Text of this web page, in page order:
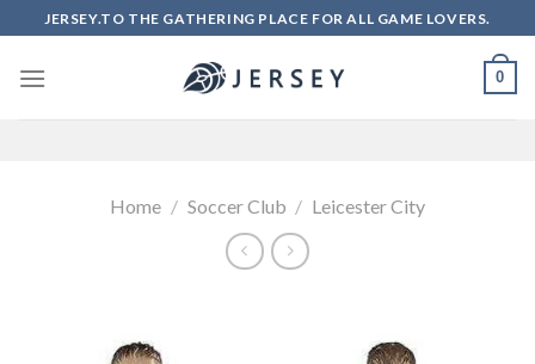
to
content
JERSEY.TO THE GATHERING PLACE FOR ALL GAME LOVERS.
0
Home / Soccer Club / Leicester City